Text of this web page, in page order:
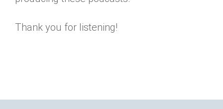
Thank you for listening!